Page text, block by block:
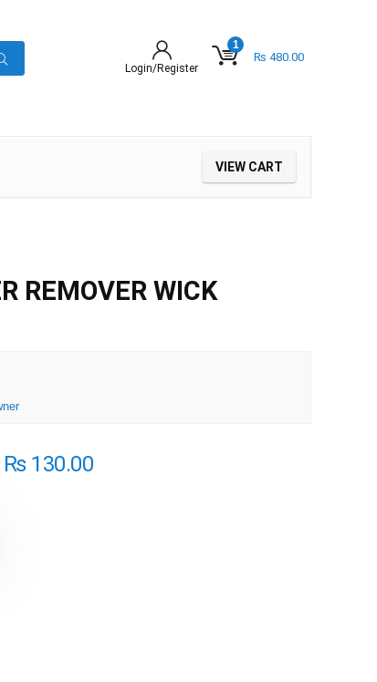
Login/Register
1
₨ 480.00
VIEW CART
REMOVER WICK
₨130.00